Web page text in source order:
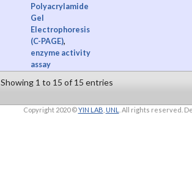
Polyacrylamide
Gel
Electrophoresis
(C-PAGE),
enzyme activity
assay
Showing 1 to 15 of 15 entries
Copyright 2020 ©YIN LAB UNL . All rights reserved.